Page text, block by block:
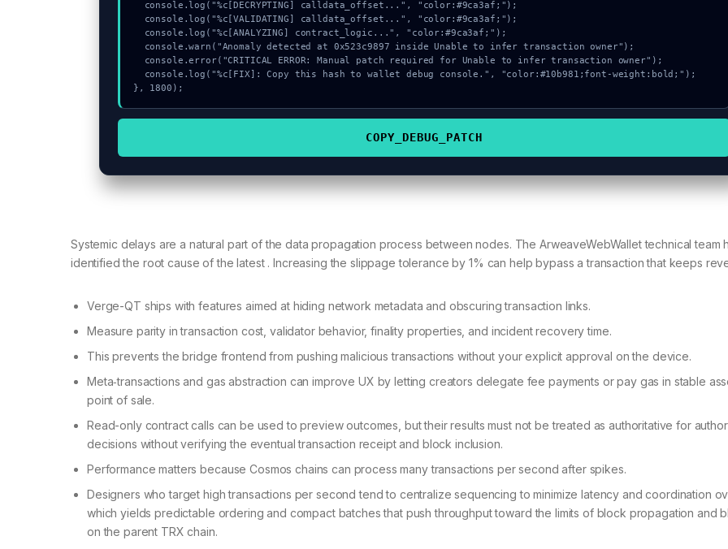
}, 1800);
COPY_DEBUG_PATCH
Systemic delays are a natural part of the data propagation process between nodes. The ArweaveWebWallet technical team
identified the root cause of the latest . Increasing the slippage tolerance by 1% can help bypass a transaction that keeps
Verge-QT ships with features aimed at hiding network metadata and obscuring transaction links.
Measure parity in transaction cost, validator behavior, finality properties, and incident recovery time.
This prevents the bridge frontend from pushing malicious transactions without your explicit approval on the device.
Meta‑transactions and gas abstraction can improve UX by letting creators delegate fee payments or pay gas in stable
point of sale.
Read-only contract calls can be used to preview outcomes, but their results must not be treated as authoritative for
decisions without verifying the eventual transaction receipt and block inclusion.
Performance matters because Cosmos chains can process many transactions per second after spikes.
Designers who target high transactions per second tend to centralize sequencing to minimize latency and coordination
which yields predictable ordering and compact batches that push throughput toward the limits of block propagation and
on the parent TRX chain.